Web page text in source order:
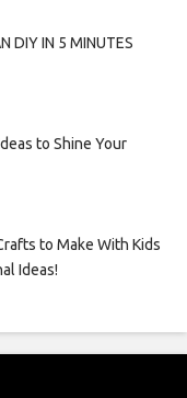
DIY IN 5 MINUTES
to Shine Your
to Make With Kids
Ideas!